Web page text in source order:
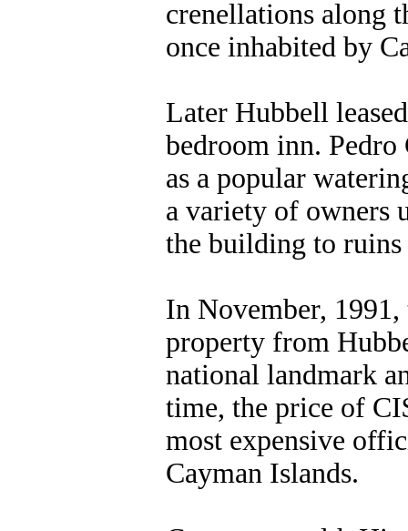
crenellations along
once inhabited by
Later Hubbell
bedroom inn. Pedro
as a popular
a variety of owners
the building to
In November,
property from
national landmark
time, the price of
most expensive
Cayman Islands.